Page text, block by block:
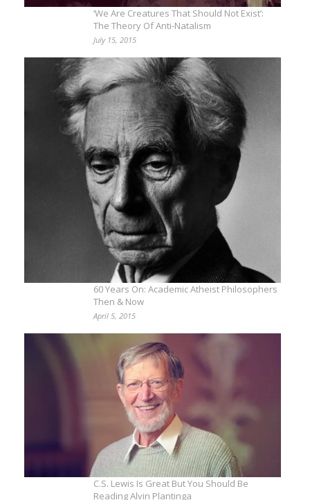
‘We Are Creatures That Should Not Exist’:
The Theory Of Anti-Natalism
July 15, 2015
60 Years On: Academic Atheist Philosophers
Then & Now
April 5, 2015
C.S. Lewis Is Great But You Should Be
Reading Alvin Plantinga